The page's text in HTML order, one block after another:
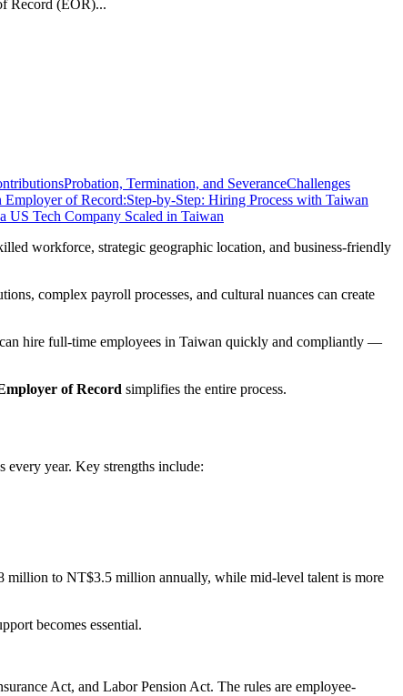
Record (EOR)...
Probation, Termination, and SeveranceChallenges
of Record:Step-by-Step: Hiring Process with Taiwan
US Tech Company Scaled in Taiwan
workforce, strategic geographic location, and business-friendly
complex payroll processes, and cultural nuances can create
hire full-time employees in Taiwan quickly and compliantly —
of Record simplifies the entire process.
every year. Key strengths include:
million to NT$3.5 million annually, while mid-level talent is more
becomes essential.
Act, and Labor Pension Act. The rules are employee-